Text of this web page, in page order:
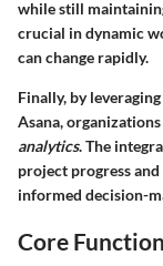
while still
crucial in dynamic
can change rapidly.
Finally, by
Asana,
analytics. The
project progress
informed decision-
Core